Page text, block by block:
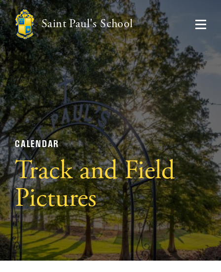
Saint Paul's School
CALENDAR
Track and Field
Pictures